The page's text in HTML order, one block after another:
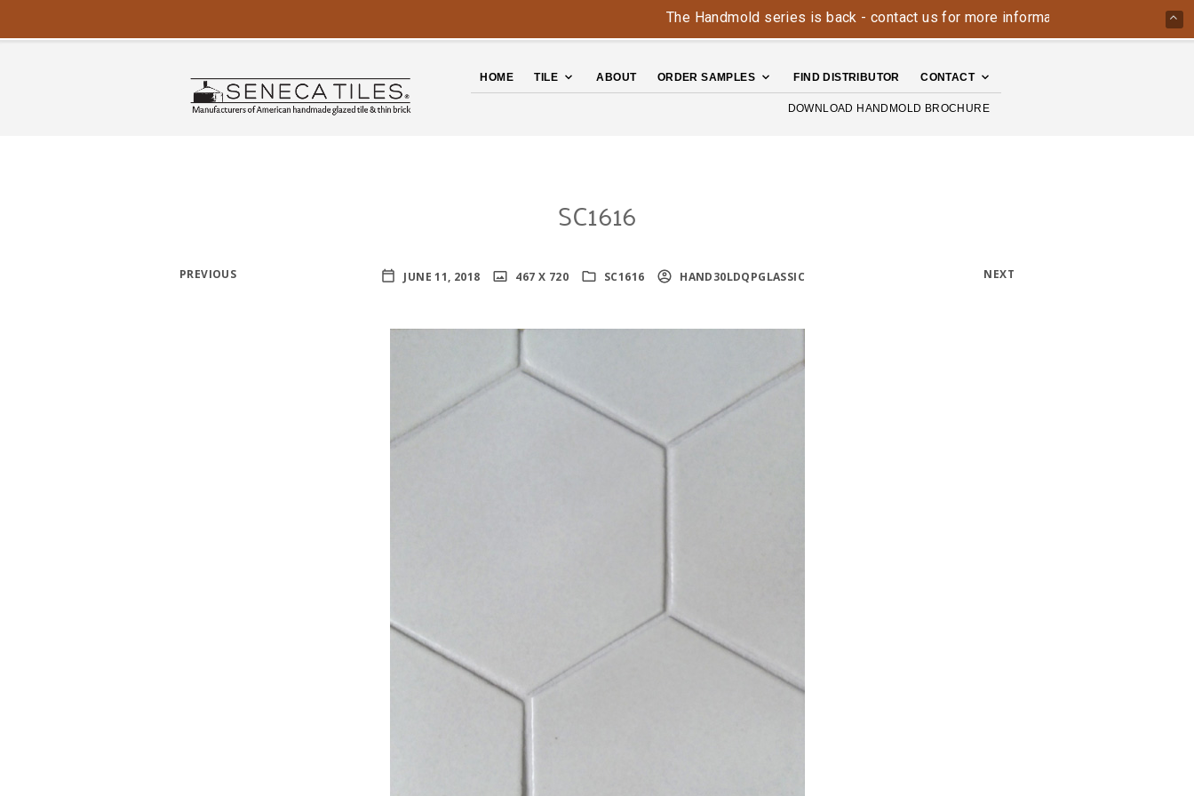
HOME TILE ABOUT ORDER SAMPLES FIND DISTRIBUTOR CONTACT
DOWNLOAD HANDMOLD BROCHURE
SC1616
JUNE 11, 2018 467 X 720 SC1616 HAND30LDQPGLASSIC
PREVIOUS NEXT
The Handmold series is back - contact us for more information today: 800-426-4335